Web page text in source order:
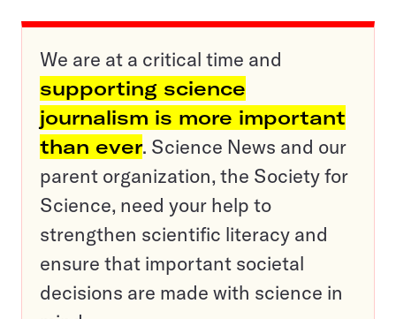
We are at a critical time and
supporting science
journalism is more important
than ever. Science News and our
parent organization, the Society for
Science, need your help to
strengthen scientific literacy and
ensure that important societal
decisions are made with science in